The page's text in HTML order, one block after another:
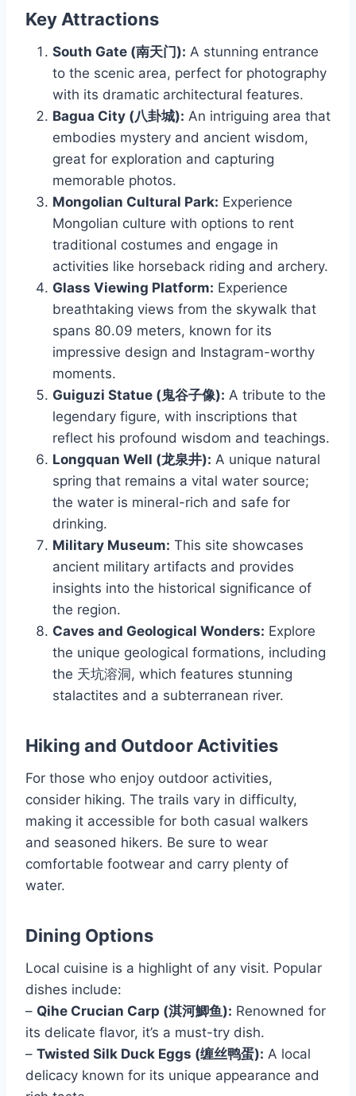
Key Attractions
South Gate (南天门): A stunning entrance
to the scenic area, perfect for photography
with its dramatic architectural features.
Bagua City (八卦城): An intriguing area that
embodies mystery and ancient wisdom,
great for exploration and capturing
memorable photos.
Mongolian Cultural Park: Experience
Mongolian culture with options to rent
traditional costumes and engage in
activities like horseback riding and archery.
Glass Viewing Platform: Experience
breathtaking views from the skywalk that
spans 80.09 meters, known for its
impressive design and Instagram-worthy
moments.
Guiguzi Statue (鬼谷子像): A tribute to the
legendary figure, with inscriptions that
reflect his profound wisdom and teachings.
Longquan Well (龙泉井): A unique natural
spring that remains a vital water source;
the water is mineral-rich and safe for
drinking.
Military Museum: This site showcases
ancient military artifacts and provides
insights into the historical significance of
the region.
Caves and Geological Wonders: Explore
the unique geological formations, including
the 天坑溶洞, which features stunning
stalactites and a subterranean river.
Hiking and Outdoor Activities
For those who enjoy outdoor activities,
consider hiking. The trails vary in difficulty,
making it accessible for both casual walkers
and seasoned hikers. Be sure to wear
comfortable footwear and carry plenty of
water.
Dining Options
Local cuisine is a highlight of any visit. Popular
dishes include:
– Qihe Crucian Carp (淇河鯽鱼): Renowned for
its delicate flavor, it’s a must-try dish.
– Twisted Silk Duck Eggs (缠丝鸭蛋): A local
delicacy known for its unique appearance and